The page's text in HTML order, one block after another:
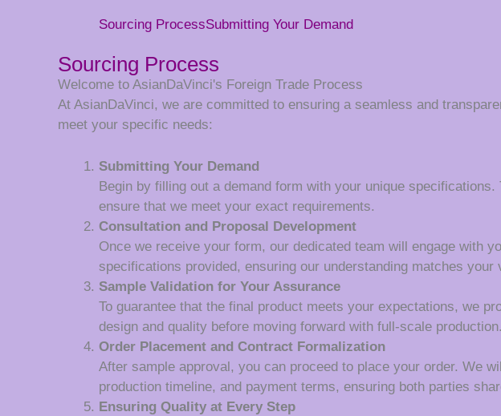
Sourcing ProcessSubmitting Your Demand
Sourcing Process
Welcome to AsianDaVinci's Foreign Trade Process
At AsianDaVinci, we are committed to ensuring a seamless and
meet your specific needs:
Submitting Your Demand
Begin by filling out a demand form with your unique
ensure that we meet your exact requirements.
Consultation and Proposal Development
Once we receive your form, our dedicated team will engage with
specifications provided, ensuring our understanding matches your
Sample Validation for Your Assurance
To guarantee that the final product meets your expectations, we
design and quality before moving forward with full-scale production.
Order Placement and Contract Formalization
After sample approval, you can proceed to place your order. We
production timeline, and payment terms, ensuring both parties
Ensuring Quality at Every Step